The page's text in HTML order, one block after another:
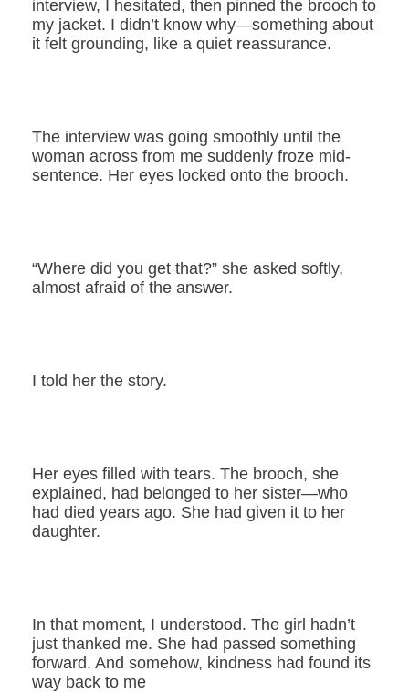
interview, I hesitated, then pinned the brooch to
my jacket. I didn’t know why—something about
it felt grounding, like a quiet reassurance.
The interview was going smoothly until the
woman across from me suddenly froze mid-
sentence. Her eyes locked onto the brooch.
“Where did you get that?” she asked softly,
almost afraid of the answer.
I told her the story.
Her eyes filled with tears. The brooch, she
explained, had belonged to her sister—who
had died years ago. She had given it to her
daughter.
In that moment, I understood. The girl hadn’t
just thanked me. She had passed something
forward. And somehow, kindness had found its
way back to me